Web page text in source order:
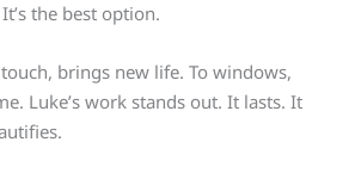
the best option.
brings new life. To windows,
Luke’s work stands out. It lasts. It